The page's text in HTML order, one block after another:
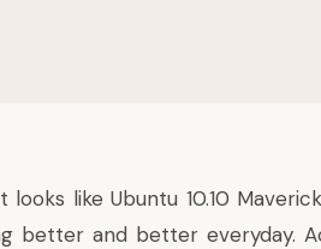
looks like Ubuntu 10.10
better and better everyday.